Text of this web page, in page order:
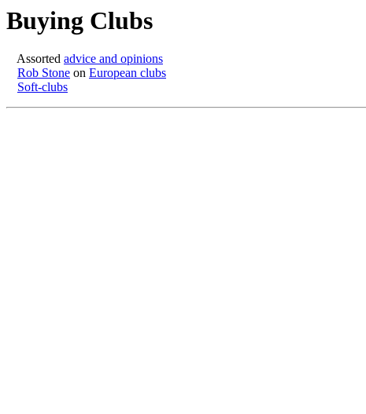
Buying Clubs
Assorted advice and opinions
Rob Stone on European clubs
Soft-clubs